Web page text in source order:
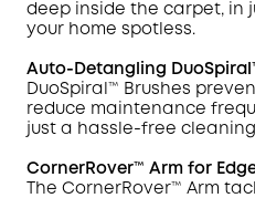
deep inside the carpet, in
your home spotless.
Auto-Detangling
DuoSpiral™ Brushes
reduce maintenance
just a hassle-free
CornerRover™ Arm for
The CornerRover™ Arm